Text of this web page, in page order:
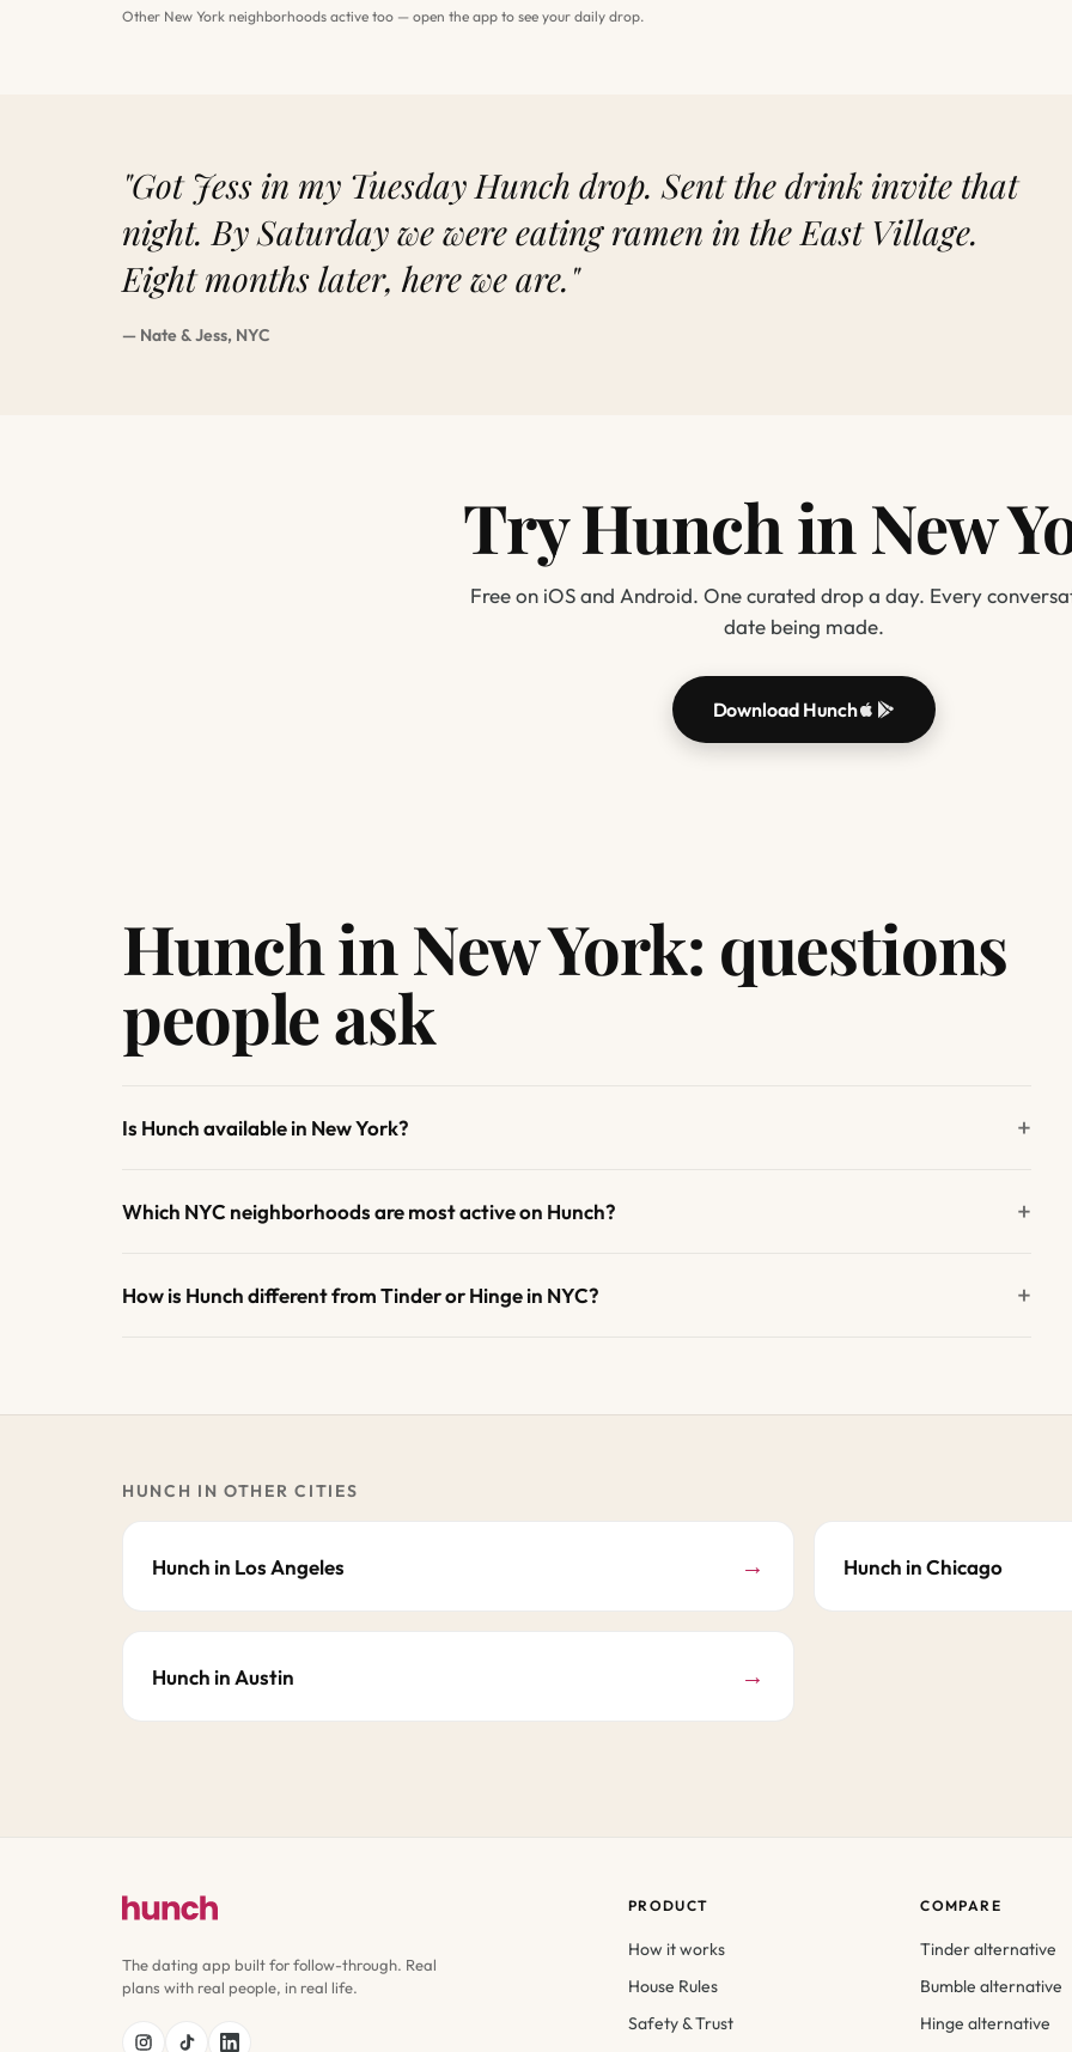
Other New York neighborhoods active too — open the app to see your daily drop.
"Got Jess in my Tuesday Hunch drop. Sent the drink invite that
night. By Saturday we were eating ramen in the East Village.
Eight months later, here we are."
— Nate & Jess, NYC
Try Hunch in New
Free on iOS and Android. One curated drop a day. Every
date being made.
Download Hunch
Hunch in New York: questions
people ask
Is Hunch available in New York?
Which NYC neighborhoods are most active on Hunch?
How is Hunch different from Tinder or Hinge in NYC?
HUNCH IN OTHER CITIES
Hunch in Los Angeles → Hunch in Chicago
Hunch in Austin →
The dating app built for follow-through. Real
plans with real people, in real life.
PRODUCT
How it works
House Rules
Safety & Trust
COMPARE
Tinder alternative
Bumble alternative
Hinge alternative